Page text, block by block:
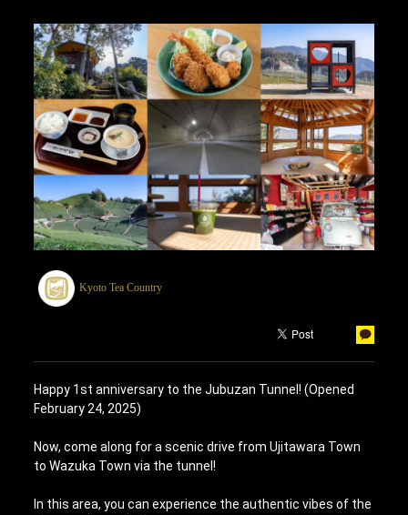
Kyoto Tea Country
Happy 1st anniversary to the Jubuzan Tunnel! (Opened
February 24, 2025)
Now, come along for a scenic drive from Ujitawara Town
to Wazuka Town via the tunnel!
In this area, you can experience the authentic vibes of the